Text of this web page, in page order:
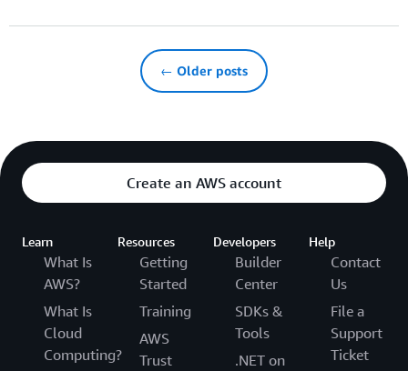
← Older posts
Create an AWS account
Learn
What Is
AWS?
What Is
Cloud
Computing?
Resources
Getting
Started
Training
AWS
Trust
Developers
Builder
Center
SDKs &
Tools
.NET on
Help
Contact
Us
File a
Support
Ticket